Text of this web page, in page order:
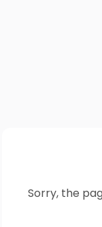
Sorry, the